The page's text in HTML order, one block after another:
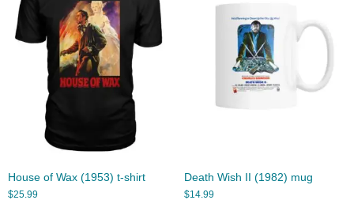
House of Wax (1953) t-shirt
$25.99
Death Wish II (1982) mug
$14.99